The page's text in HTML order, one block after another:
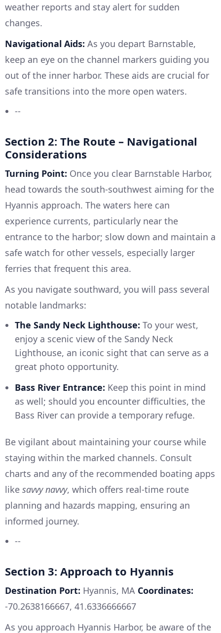
weather reports and stay alert for sudden
changes.
Navigational Aids: As you depart Barnstable,
keep an eye on the channel markers guiding you
out of the inner harbor. These aids are crucial for
safe transitions into the more open waters.
--
Section 2: The Route – Navigational
Considerations
Turning Point: Once you clear Barnstable Harbor,
head towards the south-southwest aiming for the
Hyannis approach. The waters here can
experience currents, particularly near the
entrance to the harbor; slow down and maintain a
safe watch for other vessels, especially larger
ferries that frequent this area.
As you navigate southward, you will pass several
notable landmarks:
The Sandy Neck Lighthouse: To your west,
enjoy a scenic view of the Sandy Neck
Lighthouse, an iconic sight that can serve as a
great photo opportunity.
Bass River Entrance: Keep this point in mind
as well; should you encounter difficulties, the
Bass River can provide a temporary refuge.
Be vigilant about maintaining your course while
staying within the marked channels. Consult
charts and any of the recommended boating apps
like savvy navvy, which offers real-time route
planning and hazards mapping, ensuring an
informed journey.
--
Section 3: Approach to Hyannis
Destination Port: Hyannis, MA Coordinates:
-70.2638166667, 41.6336666667
As you approach Hyannis Harbor, be aware of the